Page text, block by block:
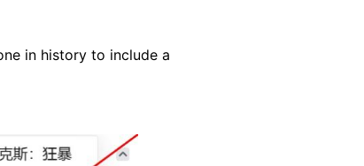
in history to include a